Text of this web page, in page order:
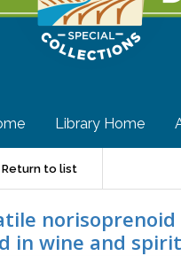
Library Home
Return to list
in wine and